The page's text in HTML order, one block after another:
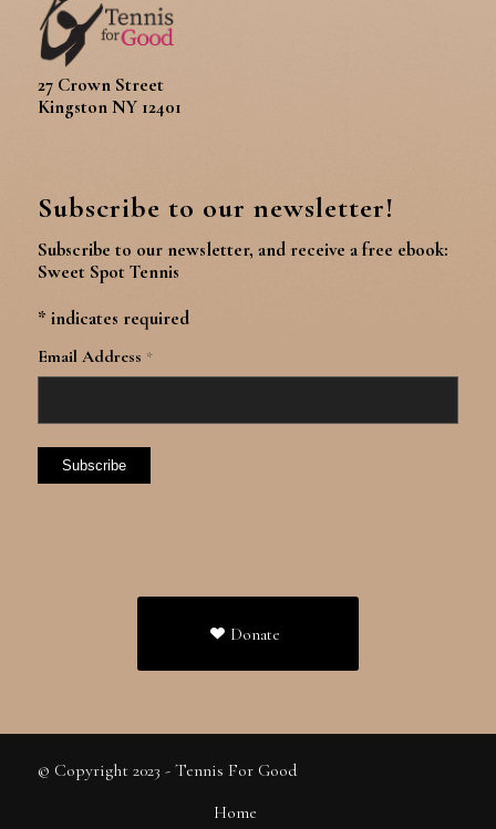
27 Crown Street
Kingston NY 12401
Subscribe to our newsletter!
Subscribe to our newsletter, and receive a free ebook:
Sweet Spot Tennis
* indicates required
Email Address *
Donate
© Copyright 2023 - Tennis For Good
Home